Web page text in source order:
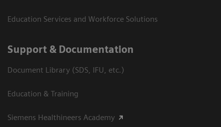
Education Services and Workforce Solutions
Support & Documentation
Document Library (SDS, IFU, etc.)
Education & Training
Siemens Healthineers Academy